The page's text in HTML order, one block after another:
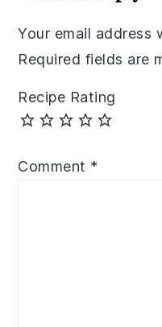
Your email address
Required fields are
Recipe Rating
Comment *